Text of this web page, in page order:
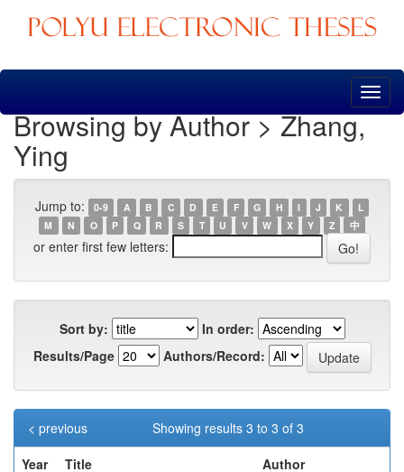
Skip
Browsing by Author > Zhang,
Ying
Jump to: 0-9 A B C D E F G H I J K
L
M
N O P Q R S T U V W X Y Z 中
or enter first few letters:
Sort by:
In order:
Results/Page
Authors/Record:
Showing results 3 to 3 of 3
< previous
Year
Title
Author